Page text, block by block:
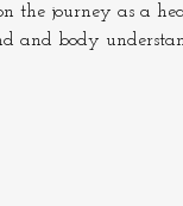
the journey as a
and body